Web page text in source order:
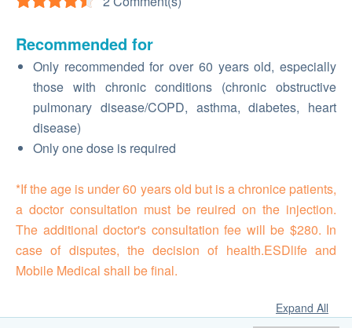
Recommended for
Only recommended for over 60 years old, especially
those with chronic conditions (chronic obstructive
pulmonary disease/COPD, asthma, diabetes, heart
disease)
Only one dose is required
*If the age is under 60 years old but is a chronice patients,
a doctor consultation must be reuired on the injection.
The additional doctor's consultation fee will be $280. In
case of disputes, the decision of health.ESDlife and
Mobile Medical shall be final.
Expand All